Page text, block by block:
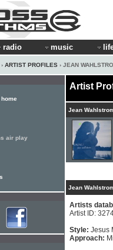
radio music
› ARTIST PROFILES › JEAN
Artist
Jean
Jean
Artists
Artist ID:
Style: Jesus
Approach:
air play